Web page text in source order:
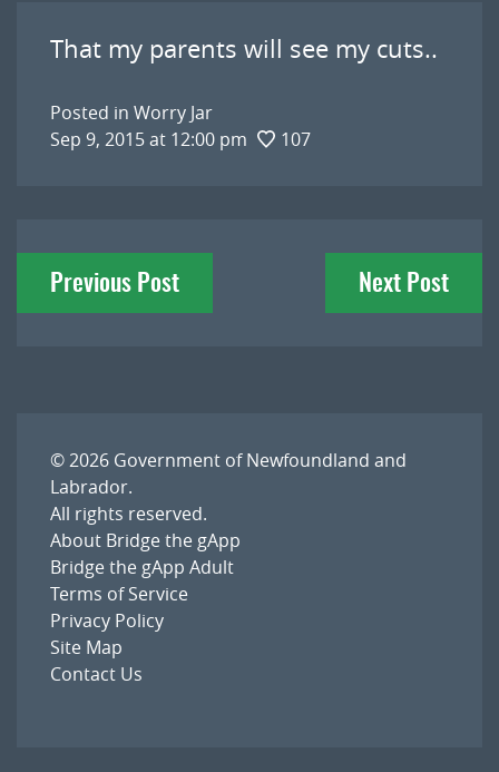
That my parents will see my cuts..
Posted in Worry Jar
Sep 9, 2015 at 12:00 pm
107
Post
navigation
Previous Post Next Post
© 2026 Government of Newfoundland and
Labrador.
All rights reserved.
About Bridge the gApp
Bridge the gApp Adult
Terms of Service
Privacy Policy
Site Map
Contact Us